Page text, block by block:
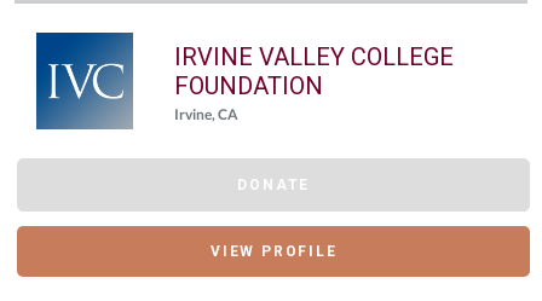
IRVINE VALLEY COLLEGE
FOUNDATION
Irvine, CA
DONATE
VIEW PROFILE